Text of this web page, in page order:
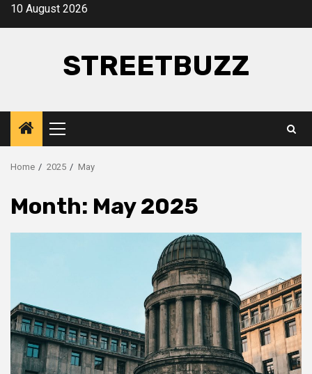
Skip10 August 2026
STREETBUZZ
Primary
Menu
Home 2025 May
Month: May 2025